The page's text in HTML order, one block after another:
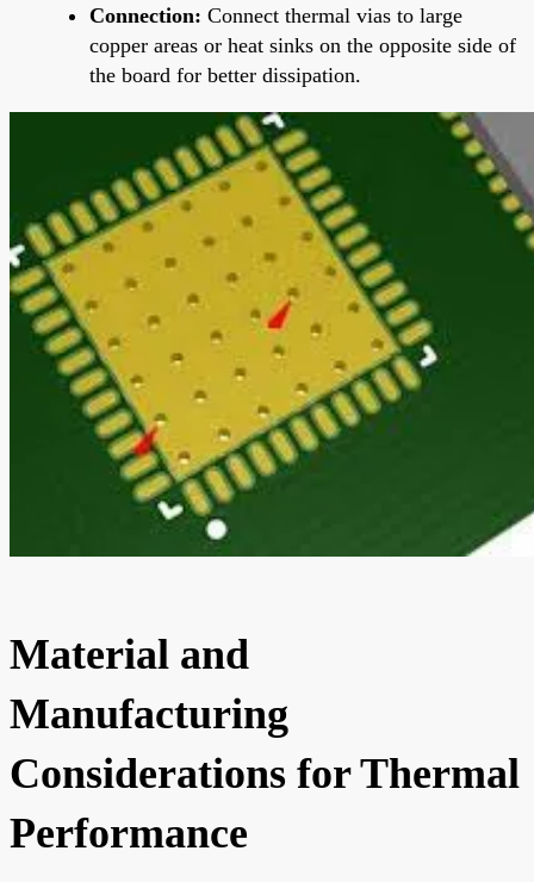
Connection: Connect thermal vias to large
copper areas or heat sinks on the opposite side of
the board for better dissipation.
Material and
Manufacturing
Considerations for Thermal
Performance